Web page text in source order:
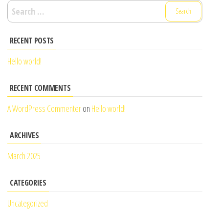
Search
for:
RECENT POSTS
Hello world!
RECENT COMMENTS
A WordPress Commenteron Hello world!
ARCHIVES
March 2025
CATEGORIES
Uncategorized